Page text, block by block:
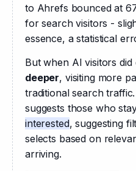
to Ahrefs bounced at
for search visitors -
essence, a statistical
But when AI visitors
deeper, visiting more
traditional search
suggests those who
interested, suggesting
selects based on
arriving.